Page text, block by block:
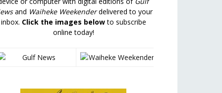
and Waiheke Weekenderdelivered to your
inbox. Click the images belowto subscribe
online today!